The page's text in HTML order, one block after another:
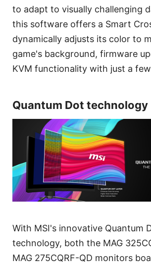
to adapt to visually challenging
this software offers a Smart
dynamically adjusts its color to
game's background, firmware
KVM functionality with just a
Quantum Dot technology
With MSI's innovative Quantum
technology, both the MAG
MAG 275CQRF-QD monitors